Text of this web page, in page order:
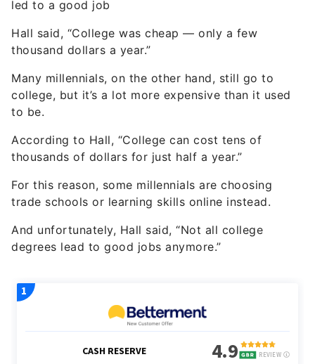
led to a good job
Hall said, “College was cheap — only a few
thousand dollars a year.”
Many millennials, on the other hand, still go to
college, but it’s a lot more expensive than it used
to be.
According to Hall, “College can cost tens of
thousands of dollars for just half a year.”
For this reason, some millennials are choosing
trade schools or learning skills online instead.
And unfortunately, Hall said, “Not all college
degrees lead to good jobs anymore.”